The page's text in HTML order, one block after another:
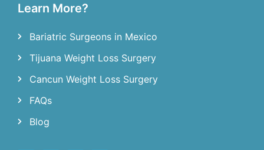
Learn More?
Bariatric Surgeons in Mexico
Tijuana Weight Loss Surgery
Cancun Weight Loss Surgery
FAQs
Blog